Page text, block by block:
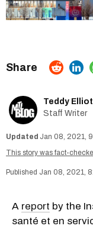
Teddy Elliot
Staff Writer
Jan 08, 2021,
This story was fact-
Jan 08, 2021,
A report by the
santé et en